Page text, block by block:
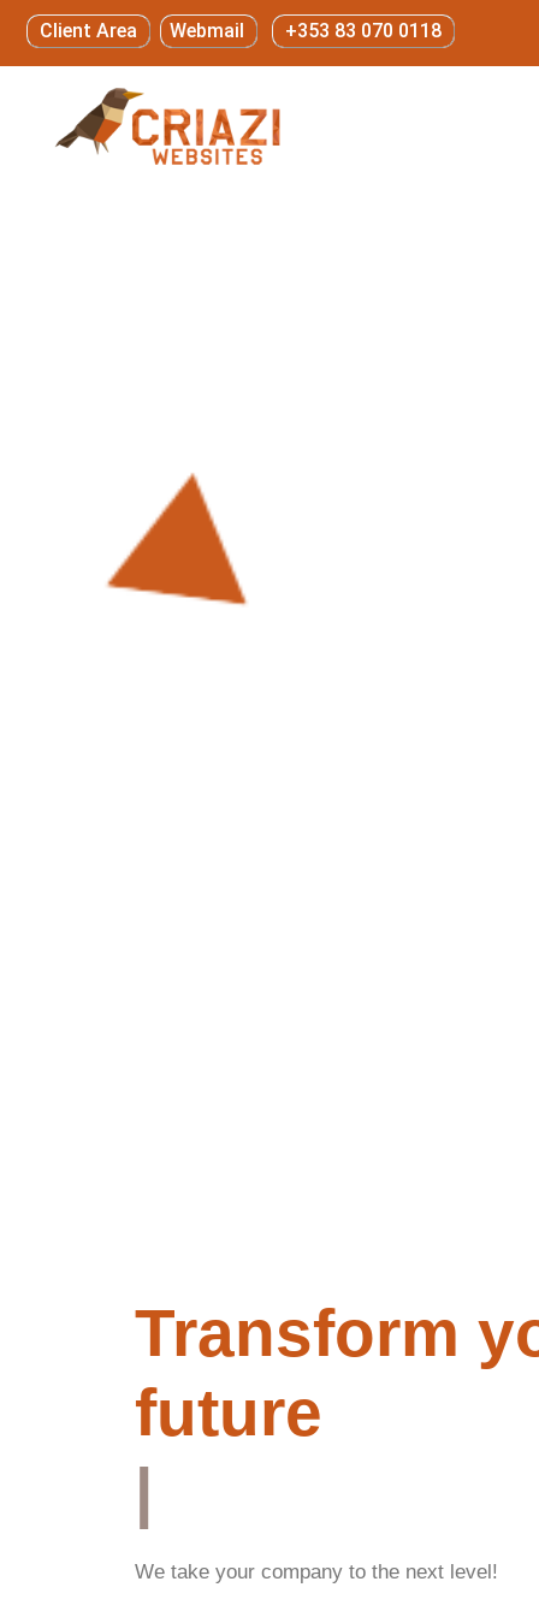
Client Area Webmail +353 83 070 0118
Transform
future
|
We take your company to the next level!